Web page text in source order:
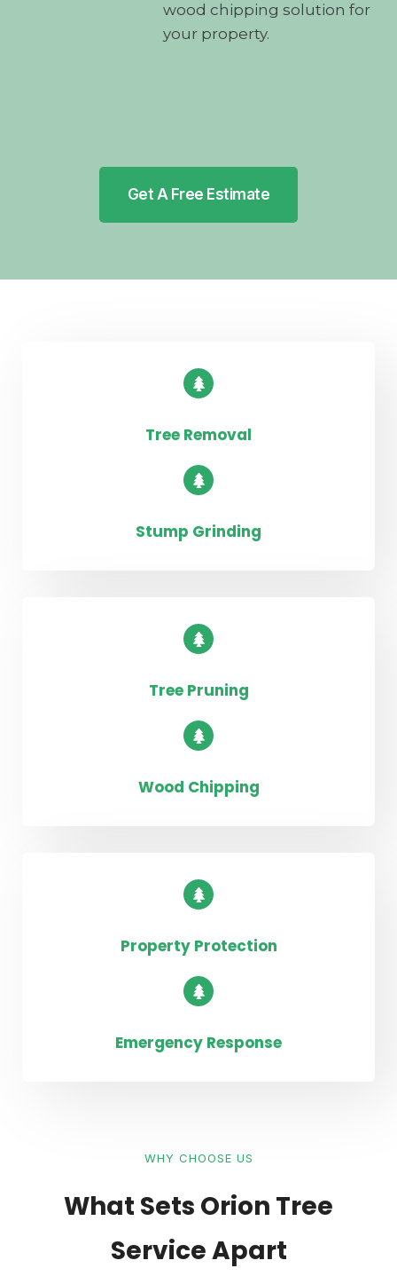
wood chipping solution for
your property.
Get A Free Estimate
Tree Removal
Stump Grinding
Tree Pruning
Wood Chipping
Property Protection
Emergency Response
WHY CHOOSE US
What Sets Orion Tree
Service Apart